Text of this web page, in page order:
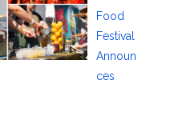
Food
Festival
Announ
ces